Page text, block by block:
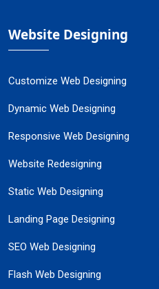
Website Designing
Customize Web Designing
Dynamic Web Designing
Responsive Web Designing
Website Redesigning
Static Web Designing
Landing Page Designing
SEO Web Designing
Flash Web Designing